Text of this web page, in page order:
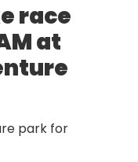
race
at
park for